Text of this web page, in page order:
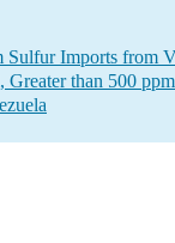
Imports from
than 500